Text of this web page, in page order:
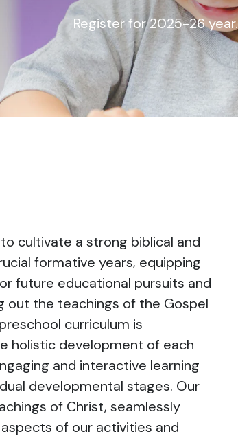
Register for 2025-26 year.
cultivate a strong biblical and
formative years, equipping
future educational pursuits and
out the teachings of the Gospel
curriculum is
holistic development of each
and interactive learning
developmental stages. Our
of Christ, seamlessly
of our activities and